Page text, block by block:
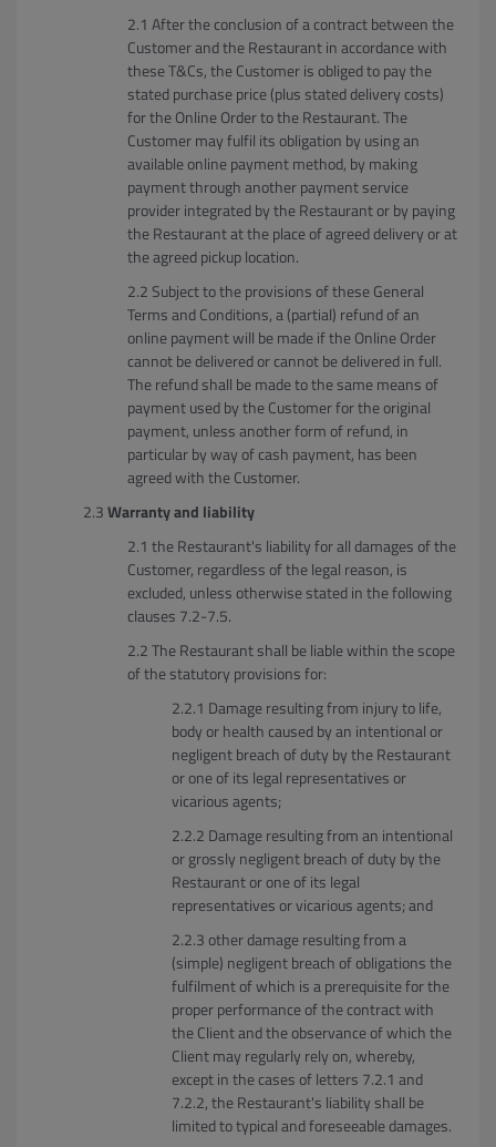
After the conclusion of a contract between the
Customer and the Restaurant in accordance with
these T&Cs, the Customer is obliged to pay the
stated purchase price (plus stated delivery costs)
for the Online Order to the Restaurant. The
Customer may fulfil its obligation by using an
available online payment method, by making
payment through another payment service
provider integrated by the Restaurant or by paying
the Restaurant at the place of agreed delivery or at
the agreed pickup location.
Subject to the provisions of these General
Terms and Conditions, a (partial) refund of an
online payment will be made if the Online Order
cannot be delivered or cannot be delivered in full.
The refund shall be made to the same means of
payment used by the Customer for the original
payment, unless another form of refund, in
particular by way of cash payment, has been
agreed with the Customer.
Warranty and liability
the Restaurant's liability for all damages of the
Customer, regardless of the legal reason, is
excluded, unless otherwise stated in the following
clauses 7.2-7.5.
The Restaurant shall be liable within the scope
of the statutory provisions for:
Damage resulting from injury to life,
body or health caused by an intentional or
negligent breach of duty by the Restaurant
or one of its legal representatives or
vicarious agents;
Damage resulting from an intentional
or grossly negligent breach of duty by the
Restaurant or one of its legal
representatives or vicarious agents; and
other damage resulting from a
(simple) negligent breach of obligations the
fulfilment of which is a prerequisite for the
proper performance of the contract with
the Client and the observance of which the
Client may regularly rely on, whereby,
except in the cases of letters 7.2.1 and
7.2.2, the Restaurant's liability shall be
limited to typical and foreseeable damages.